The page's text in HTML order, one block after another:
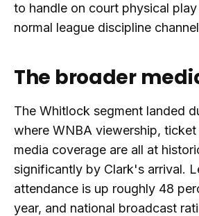
to handle on court physical
normal league discipline
The broader
The Whitlock segment landed
where WNBA viewership, ticket
media coverage are all at
significantly by Clark's arrival.
attendance is up roughly 48
year, and national broadcast